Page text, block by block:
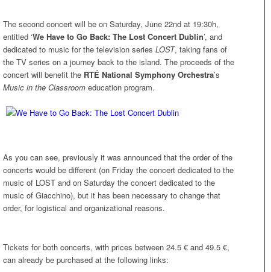
The second concert will be on Saturday, June 22nd at 19:30h,
entitled ‘We Have to Go Back: The Lost Concert Dublin’, and
dedicated to music for the television series LOST, taking fans of
the TV series on a journey back to the island. The proceeds of the
concert will benefit the RTÉ National Symphony Orchestra’s
Music in the Classroom education program.
As you can see, previously it was announced that the order of the
concerts would be different (on Friday the concert dedicated to the
music of LOST and on Saturday the concert dedicated to the
music of Giacchino), but it has been necessary to change that
order, for logistical and organizational reasons.
Tickets for both concerts, with prices between 24.5 € and 49.5 €,
can already be purchased at the following links: